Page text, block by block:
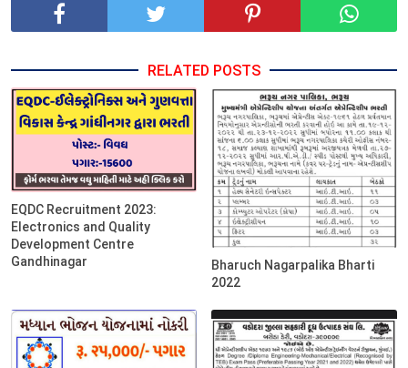
RELATED POSTS
EQDC Recruitment 2023:
Electronics and Quality
Development Centre
Gandhinagar
Bharuch Nagarpalika Bharti
2022